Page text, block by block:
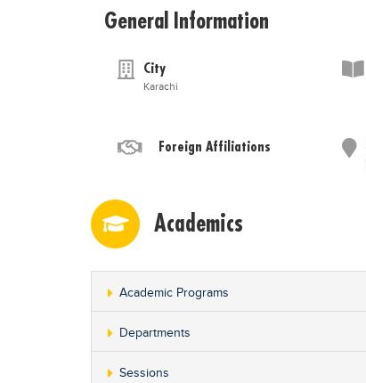
General Information
City
Karachi
Foreign Affiliations
Academics
Academic Programs
Departments
Sessions